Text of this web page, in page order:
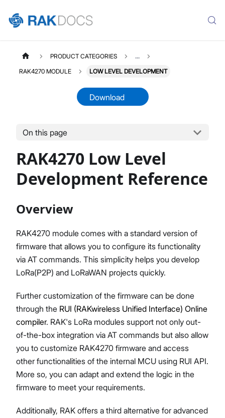
Product Overview
Quick Start Guide
AT Command Manual
Datasheet
Proceed Close
PRODUCT CATEGORIES ...
RAK4270 MODULE LOW LEVEL DEVELOPMENT
Download
On this page
RAK4270 Low Level
Development Reference
Overview
RAK4270 module comes with a standard version of
firmware that allows you to configure its functionality
via AT commands. This simplicity helps you develop
LoRa(P2P) and LoRaWAN projects quickly.
Further customization of the firmware can be done
through the RUI (RAKwireless Unified Interface) Online
compiler. RAK's LoRa modules support not only out-
of-the-box integration via AT commands but also allow
you to customize RAK4270 firmware and access
other functionalities of the internal MCU using RUI API.
More so, you can adapt and extend the logic in the
firmware to meet your requirements.
Additionally, RAK offers a third alternative for advanced